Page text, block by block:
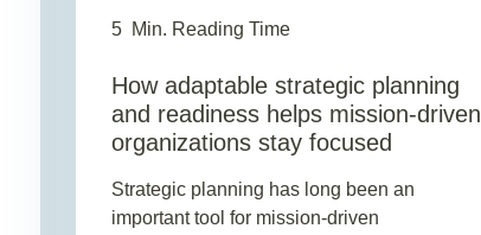
5 Min. Reading Time
How adaptable strategic planning
and readiness helps mission-driven
organizations stay focused
Strategic planning has long been an
important tool for mission-driven